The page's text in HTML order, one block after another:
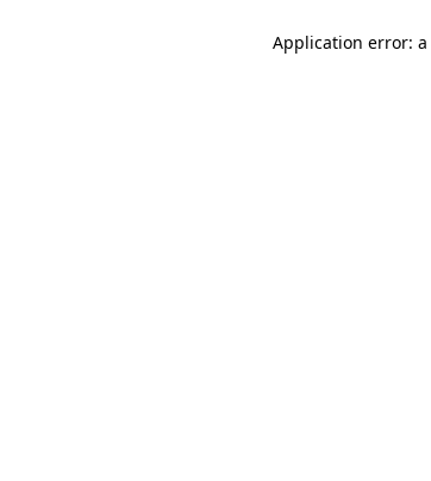
Application error: a